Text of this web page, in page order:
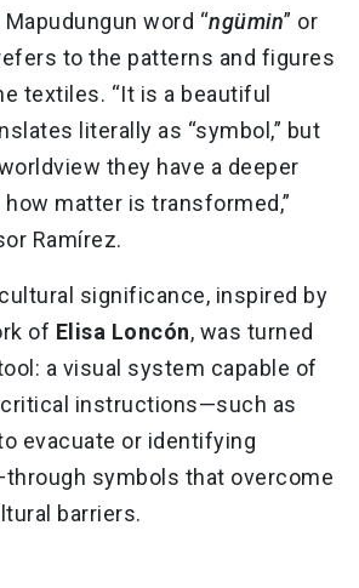
word “ngümin” or
to the patterns and figures
textiles. “It is a beautiful
literally as “symbol,” but
they have a deeper
matter is transformed,”
Ramírez.
significance, inspired by
of Elisa Loncón, was turned
a visual system capable of
instructions—such as
evacuate or identifying
symbols that overcome
barriers.